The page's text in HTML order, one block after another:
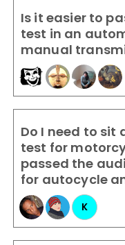
Is it easier to
test in an
manual
Do I need to sit
test for
passed the
for autocycle
K